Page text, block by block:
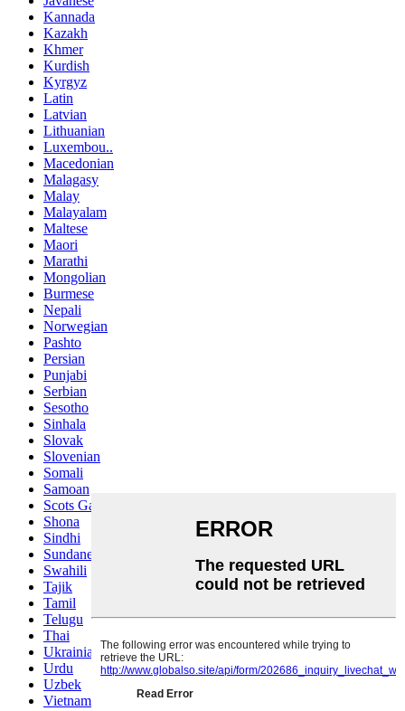
Kannada
Kazakh
Khmer
Kurdish
Kyrgyz
Latin
Latvian
Lithuanian
Luxembou..
Macedonian
Malagasy
Malay
Malayalam
Maltese
Maori
Marathi
Mongolian
Burmese
Nepali
Norwegian
Pashto
Persian
Punjabi
Serbian
Sesotho
Sinhala
Slovak
Slovenian
Somali
Samoan
Scots Gaelic
Shona
Sindhi
Sundanese
Swahili
Tajik
Tamil
Telugu
Thai
Ukrainian
Urdu
Uzbek
Vietnamese